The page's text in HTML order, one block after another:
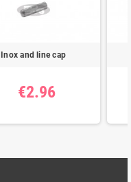
Inox and line cap
€2.96